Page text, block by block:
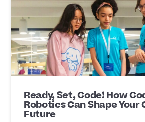
i
n
k
Ready, Set, Code! How
Robotics Can Shape Your
Future